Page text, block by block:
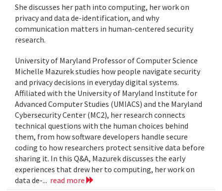
She discusses her path into computing, her work on
privacy and data de-identification, and why
communication matters in human-centered security
research.
University of Maryland Professor of Computer Science
Michelle Mazurek studies how people navigate security
and privacy decisions in everyday digital systems.
Affiliated with the University of Maryland Institute for
Advanced Computer Studies (UMIACS) and the Maryland
Cybersecurity Center (MC2), her research connects
technical questions with the human choices behind
them, from how software developers handle secure
coding to how researchers protect sensitive data before
sharing it. In this Q&A, Mazurek discusses the early
experiences that drew her to computing, her work on
data de-... read more